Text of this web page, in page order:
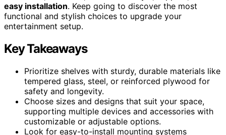
easy installation. Keep going to discover the most
functional and stylish choices to upgrade your
entertainment setup.
Key Takeaways
Prioritize shelves with sturdy, durable materials like
tempered glass, steel, or reinforced plywood for
safety and longevity.
Choose sizes and designs that suit your space,
supporting multiple devices and accessories with
customizable or adjustable options.
Look for easy-to-install mounting systems